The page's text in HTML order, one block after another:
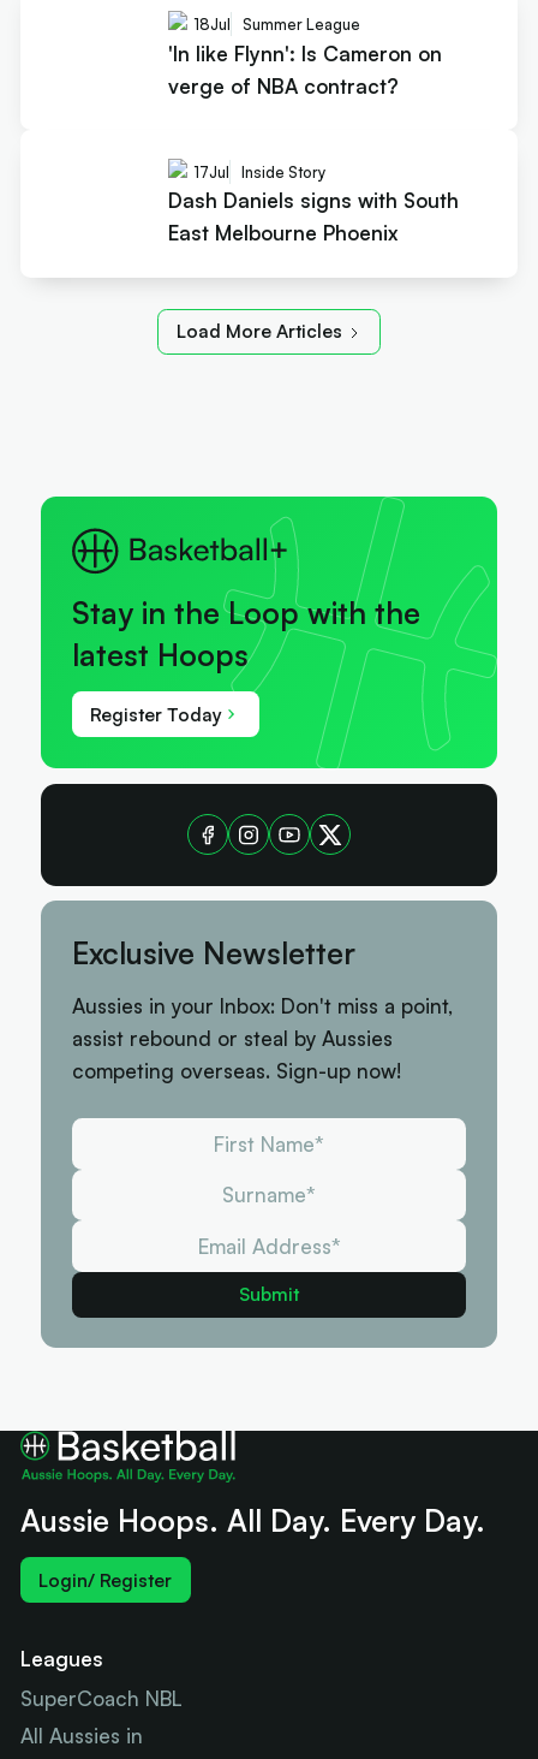
18Jul Summer League
'In like Flynn': Is Cameron on
verge of NBA contract?
17Jul Inside Story
Dash Daniels signs with South
East Melbourne Phoenix
Load More Articles
Stay in the Loop with the
latest Hoops
Register Today
Exclusive Newsletter
Aussies in your Inbox: Don't miss a point,
assist rebound or steal by Aussies
competing overseas. Sign-up now!
Aussie Hoops. All Day. Every Day.
Login/ Register
Leagues
SuperCoach NBL
All Aussies in